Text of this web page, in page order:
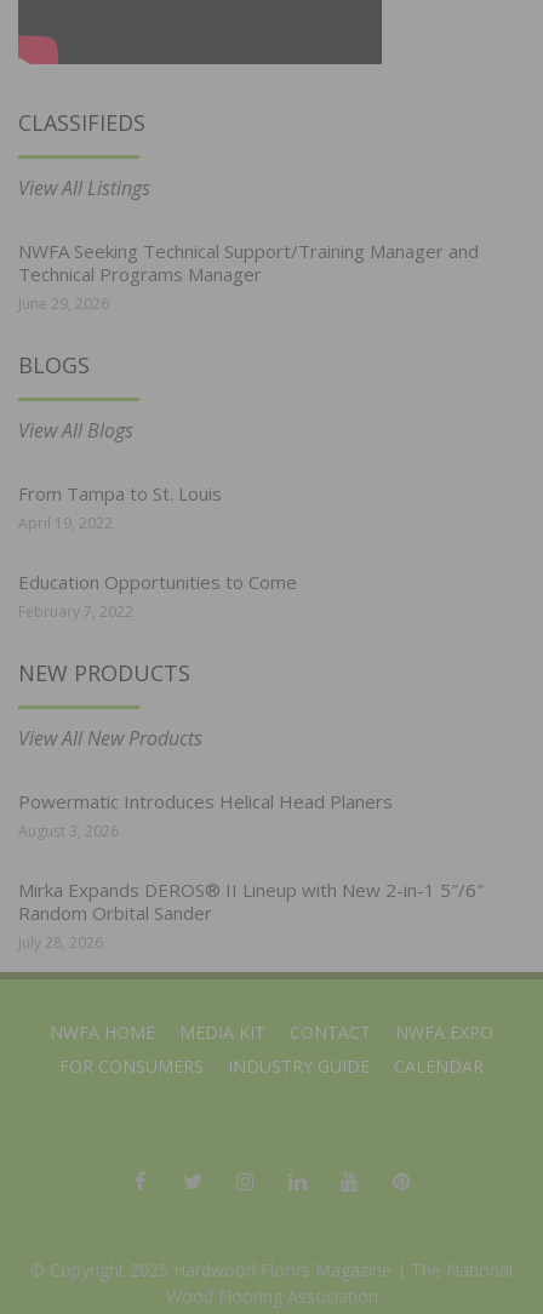
CLASSIFIEDS
View All Listings
NWFA Seeking Technical Support/Training Manager and
Technical Programs Manager
June 29, 2026
BLOGS
View All Blogs
From Tampa to St. Louis
April 19, 2022
Education Opportunities to Come
February 7, 2022
NEW PRODUCTS
View All New Products
Powermatic Introduces Helical Head Planers
August 3, 2026
Mirka Expands DEROS® II Lineup with New 2-in-1 5″/6″
Random Orbital Sander
July 28, 2026
NWFA HOME MEDIA KIT CONTACT
NWFA EXPO
FOR CONSUMERS
INDUSTRY GUIDE CALENDAR
© Copyright 2025 Hardwood Floors Magazine | The National
Wood Flooring Association